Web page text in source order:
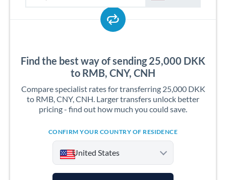
Find the best way of sending 25,000 DKK
to RMB, CNY, CNH
Compare specialist rates for transferring 25,000 DKK
to RMB, CNY, CNH. Larger transfers unlock better
pricing - find out how much you could save.
CONFIRM YOUR COUNTRY OF RESIDENCE
United States